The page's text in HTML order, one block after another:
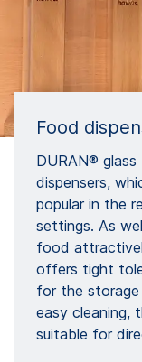
Food
DURAN®
dispensers,
popular in the
settings. As
food
offers tight
for the
easy cleaning,
suitable for